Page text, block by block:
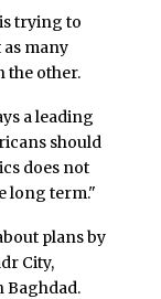
trying to
many
the other.
a leading
should
does not
long term."
plans by
City,
Baghdad.